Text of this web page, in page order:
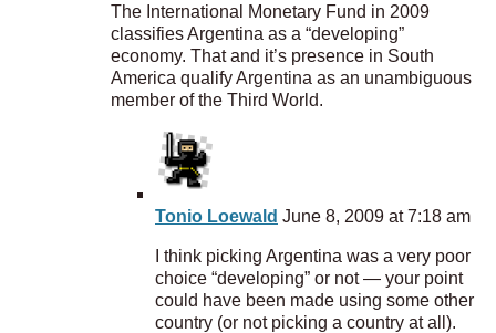
The International Monetary Fund in 2009
classifies Argentina as a “developing”
economy. That and it’s presence in South
America qualify Argentina as an unambiguous
member of the Third World.
Tonio Loewald June 8, 2009 at 7:18 am
I think picking Argentina was a very poor
choice “developing” or not — your point
could have been made using some other
country (or not picking a country at all).